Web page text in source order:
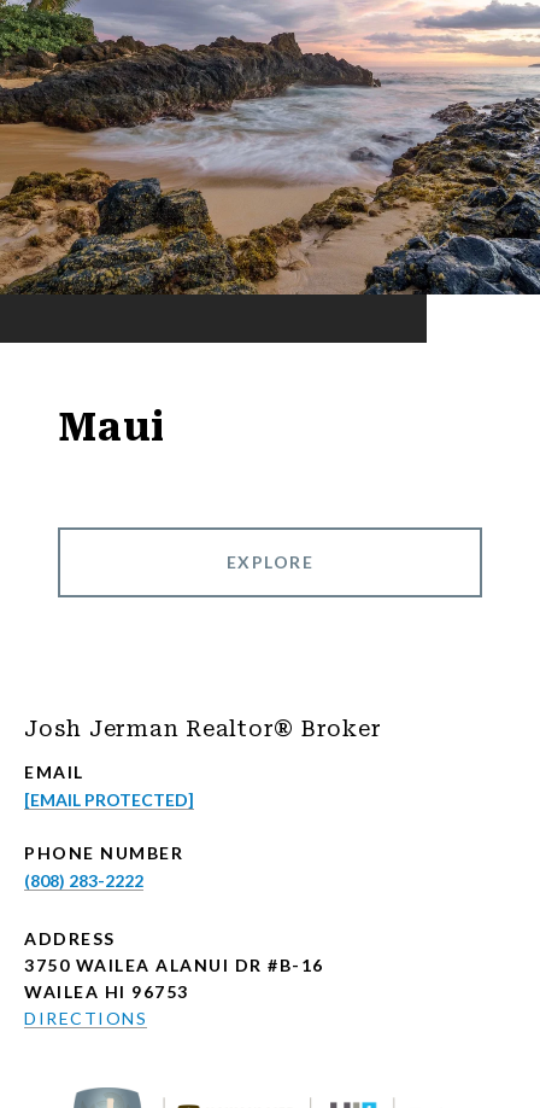
Maui
EXPLORE
Josh Jerman Realtor® Broker
EMAIL
[EMAIL PROTECTED]
PHONE NUMBER
(808) 283-2222
ADDRESS
3750 WAILEA ALANUI DR #B-16
WAILEA HI 96753
DIRECTIONS